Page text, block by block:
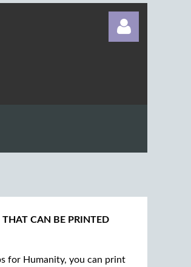
THAT CAN BE PRINTED
for Humanity, you can print